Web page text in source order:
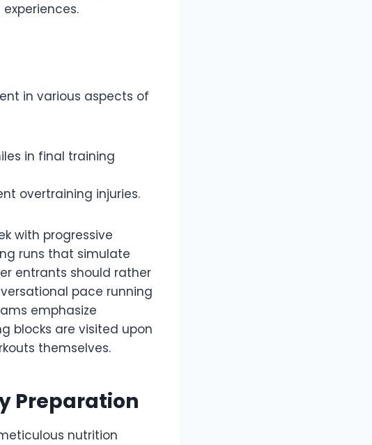
in various aspects of
in final training
overtraining injuries.
with progressive
runs that simulate
entrants should rather
pace running
emphasize
blocks are visited upon
themselves.
Preparation
nutrition